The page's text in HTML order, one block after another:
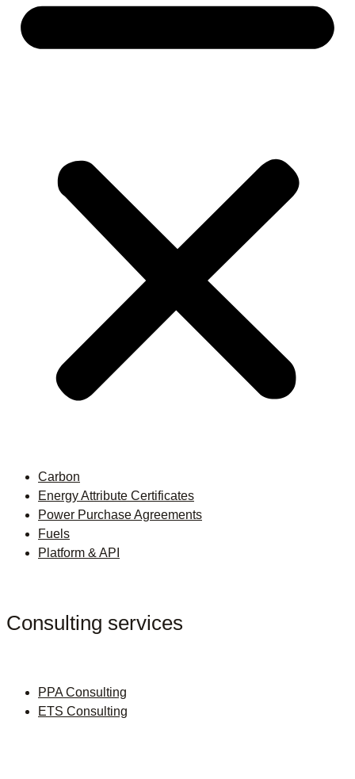
Carbon
Energy Attribute Certificates
Power Purchase Agreements
Fuels
Platform & API
Consulting services
PPA Consulting
ETS Consulting